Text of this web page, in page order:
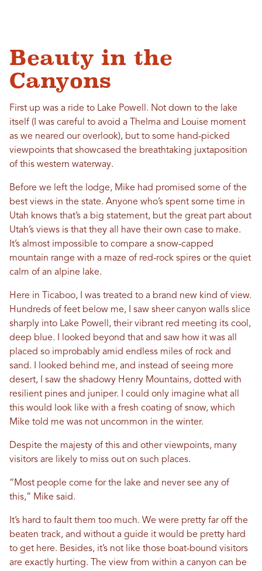
Beauty in the
Canyons
First up was a ride to Lake Powell. Not down to the lake
itself (I was careful to avoid a Thelma and Louise moment
as we neared our overlook), but to some hand-picked
viewpoints that showcased the breathtaking juxtaposition
of this western waterway.
Before we left the lodge, Mike had promised some of the
best views in the state. Anyone who’s spent some time in
Utah knows that’s a big statement, but the great part about
Utah’s views is that they all have their own case to make.
It’s almost impossible to compare a snow-capped
mountain range with a maze of red-rock spires or the quiet
calm of an alpine lake.
Here in Ticaboo, I was treated to a brand new kind of view.
Hundreds of feet below me, I saw sheer canyon walls slice
sharply into Lake Powell, their vibrant red meeting its cool,
deep blue. I looked beyond that and saw how it was all
placed so improbably amid endless miles of rock and
sand. I looked behind me, and instead of seeing more
desert, I saw the shadowy Henry Mountains, dotted with
resilient pines and juniper. I could only imagine what all
this would look like with a fresh coating of snow, which
Mike told me was not uncommon in the winter.
Despite the majesty of this and other viewpoints, many
visitors are likely to miss out on such places.
“Most people come for the lake and never see any of
this,” Mike said.
It’s hard to fault them too much. We were pretty far off the
beaten track, and without a guide it would be pretty hard
to get here. Besides, it’s not like those boat-bound visitors
are exactly hurting. The view from within a canyon can be